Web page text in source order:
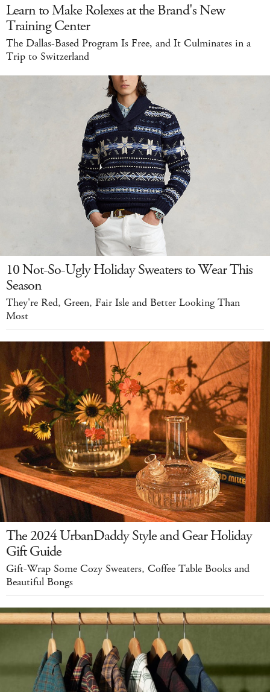
Learn to Make Rolexes at the Brand's New
Training Center
The Dallas-Based Program Is Free, and It Culminates in a
Trip to Switzerland
10 Not-So-Ugly Holiday Sweaters to Wear This
Season
They're Red, Green, Fair Isle and Better Looking Than
Most
The 2024 UrbanDaddy Style and Gear Holiday
Gift Guide
Gift-Wrap Some Cozy Sweaters, Coffee Table Books and
Beautiful Bongs